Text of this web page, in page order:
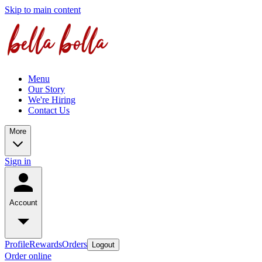
Skip to main content
Menu
Our Story
We're Hiring
Contact Us
More
Sign in
Account
ProfileRewardsOrders Logout
Order online